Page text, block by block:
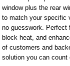
window plus the rear
to match your specific
no guesswork. Perfect
block heat, and
of customers and
solution you can count